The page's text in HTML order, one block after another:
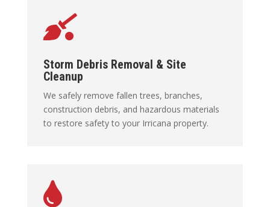

Storm Debris Removal & Site
Cleanup
We safely remove fallen trees, branches,
construction debris, and hazardous materials
to restore safety to your Irricana property.
